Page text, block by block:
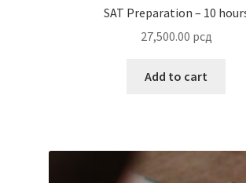
SAT Preparation – 10
27,500.00 рсд
Add to cart